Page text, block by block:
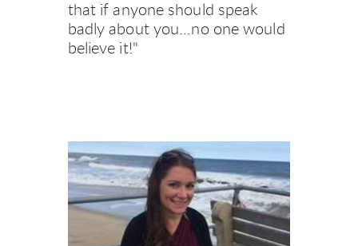
that if anyone should speak
badly about you...no one would
believe it!"